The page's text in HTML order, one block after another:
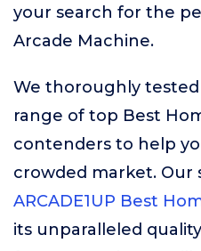
your search for the
Arcade Machine.
We thoroughly
range of top Best
contenders to help
crowded market. Our
ARCADE1UP Best
its unparalleled